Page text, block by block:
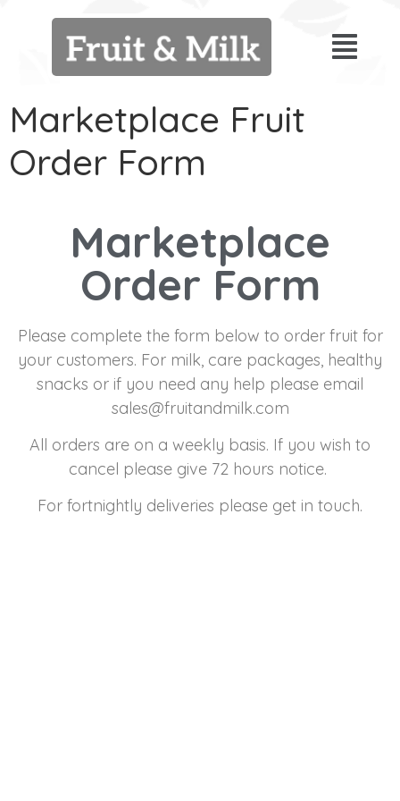
Marketplace Fruit
Order Form
Marketplace
Order Form
Please complete the form below to order fruit for
your customers. For milk, care packages, healthy
snacks or if you need any help please email
sales@fruitandmilk.com
All orders are on a weekly basis. If you wish to
cancel please give 72 hours notice.
For fortnightly deliveries please get in touch.